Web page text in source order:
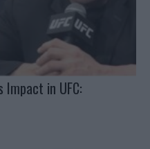
Impact in UFC: